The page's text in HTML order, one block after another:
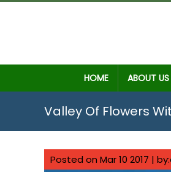
HOME ABOUT US
Valley Of Flowers
Posted on Mar 10 2017 |